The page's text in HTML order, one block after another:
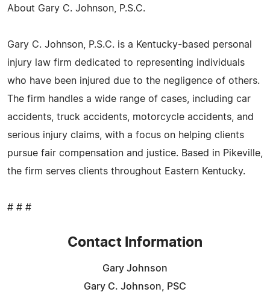
About Gary C. Johnson, P.S.C.
Gary C. Johnson, P.S.C. is a Kentucky-based personal
injury law firm dedicated to representing individuals
who have been injured due to the negligence of others.
The firm handles a wide range of cases, including car
accidents, truck accidents, motorcycle accidents, and
serious injury claims, with a focus on helping clients
pursue fair compensation and justice. Based in Pikeville,
the firm serves clients throughout Eastern Kentucky.
# # #
Contact Information
Gary Johnson
Gary C. Johnson, PSC